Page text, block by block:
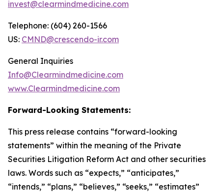
invest@clearmindmedicine.com
Telephone: (604) 260-1566
US: CMND@crescendo-ir.com
General Inquiries
Info@Clearmindmedicine.com
www.Clearmindmedicine.com
Forward-Looking Statements:
This press release contains “forward-looking
statements” within the meaning of the Private
Securities Litigation Reform Act and other securities
laws. Words such as “expects,” “anticipates,”
“intends,” “plans,” “believes,” “seeks,” “estimates”